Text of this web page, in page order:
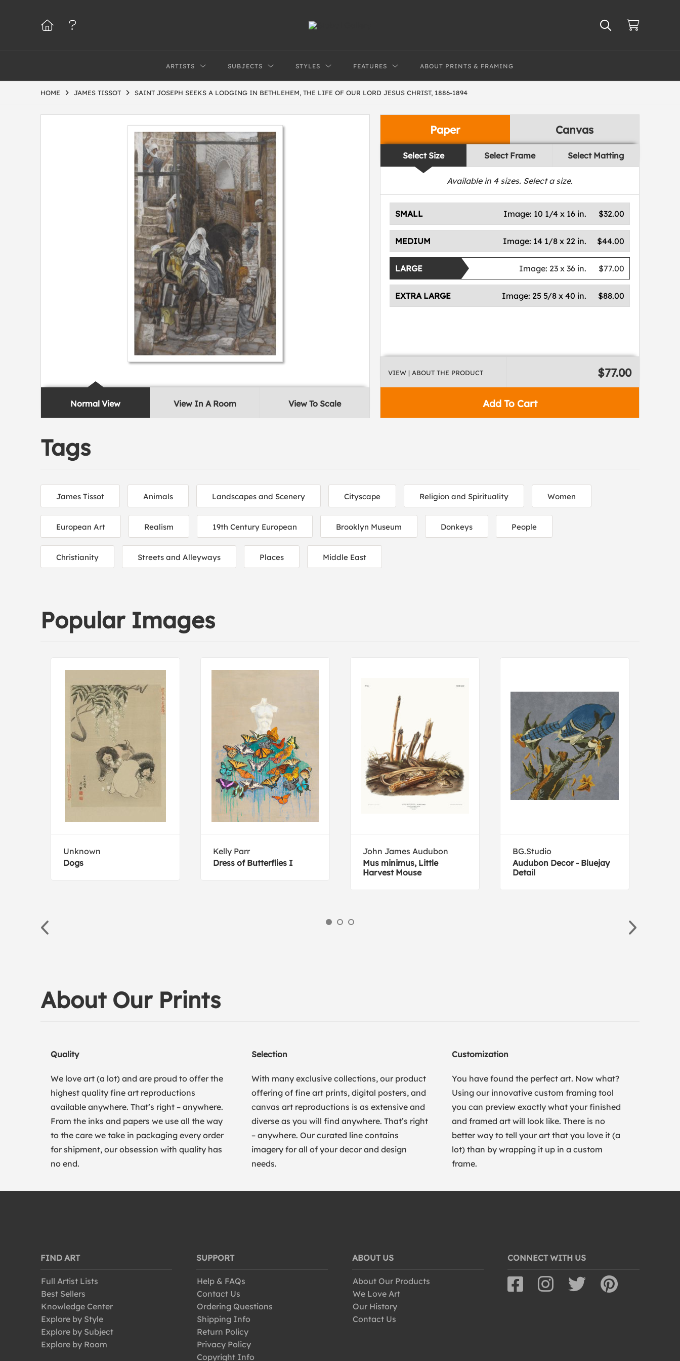
ARTISTS SUBJECTS STYLES FEATURES ABOUT PRINTS & FRAMING
HOME JAMES TISSOT SAINT JOSEPH SEEKS A LODGING IN BETHLEHEM, THE LIFE OF OUR LORD JESUS CHRIST, 1886-1894
Normal View View In A Room View To Scale
Paper Canvas
Select Size Select Frame Select Matting
Available in 4sizes. Select a size.
SMALL $32.00
Image: 10 1/4 x 16 in.
MEDIUM $44.00
Image: 14 1/8 x 22 in.
LARGE $77.00
Image: 23 x 36 in.
EXTRA LARGE $88.00
Image: 25 5/8 x 40 in.
Add To Cart
VIEW | ABOUT THE PRODUCT $77.00
Tags
James Tissot Animals Landscapes and Scenery Cityscape Religion and Spirituality Women
European Art Realism 19th Century European Brooklyn Museum Donkeys People
Christianity Streets and Alleyways Places Middle East
Popular Images
Unknown
Dogs
Kelly Parr
Dress of Butterflies I
John James Audubon
Mus minimus, Little
Harvest Mouse
BG.Studio
Audubon Decor - Bluejay
Detail
About Our Prints
Quality
We love art (a lot) and are proud to offer the
highest quality fine art reproductions
available anywhere. That’s right – anywhere.
From the inks and papers we use all the way
to the care we take in packaging every order
for shipment, our obsession with quality has
no end.
Selection
With many exclusive collections, our product
offering of fine art prints, digital posters, and
canvas art reproductions is as extensive and
diverse as you will find anywhere. That’s right
– anywhere. Our curated line contains
imagery for all of your decor and design
needs.
Customization
You have found the perfect art. Now what?
Using our innovative custom framing tool
you can preview exactly what your finished
and framed art will look like. There is no
better way to tell your art that you love it (a
lot) than by wrapping it up in a custom
frame.
FIND ART
Full Artist Lists
Best Sellers
Knowledge Center
Explore by Style
Explore by Subject
Explore by Room
SUPPORT
Help & FAQs
Contact Us
Ordering Questions
Shipping Info
Return Policy
Privacy Policy
Copyright Info
ABOUT US
About Our Products
We Love Art
Our History
Contact Us
CONNECT WITH US